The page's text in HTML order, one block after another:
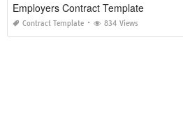
Employers Contract Template
Contract Template 834 Views